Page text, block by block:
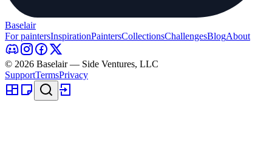
Baselair
For paintersInspirationPaintersCollectionsChallengesBlogAbout
© 2026 Baselair — Side Ventures, LLC
SupportTermsPrivacy